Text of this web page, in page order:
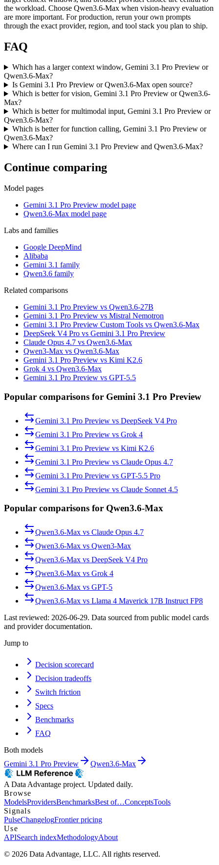
the workload. Choose Qwen3.6-Max when vision-heavy evaluation
are more important. For production, rerun your own prompts
through the exact provider, region, and tool stack you plan to ship.
FAQ
Which has a larger context window, Gemini 3.1 Pro Preview or
Qwen3.6-Max?
Is Gemini 3.1 Pro Preview or Qwen3.6-Max open source?
Which is better for vision, Gemini 3.1 Pro Preview or Qwen3.6-
Max?
Which is better for multimodal input, Gemini 3.1 Pro Preview or
Qwen3.6-Max?
Which is better for function calling, Gemini 3.1 Pro Preview or
Qwen3.6-Max?
Where can I run Gemini 3.1 Pro Preview and Qwen3.6-Max?
Continue comparing
Model pages
Gemini 3.1 Pro Preview model page
Qwen3.6-Max model page
Labs and families
Google DeepMind
Alibaba
Gemini 3.1 family
Qwen3.6 family
Related comparisons
Gemini 3.1 Pro Preview vs Qwen3.6-27B
Gemini 3.1 Pro Preview vs Mistral Nemotron
Gemini 3.1 Pro Preview Custom Tools vs Qwen3.6-Max
DeepSeek V4 Pro vs Gemini 3.1 Pro Preview
Claude Opus 4.7 vs Qwen3.6-Max
Qwen3-Max vs Qwen3.6-Max
Gemini 3.1 Pro Preview vs Kimi K2.6
Grok 4 vs Qwen3.6-Max
Gemini 3.1 Pro Preview vs GPT-5.5
Popular comparisons for Gemini 3.1 Pro Preview
Gemini 3.1 Pro Preview vs DeepSeek V4 Pro
Gemini 3.1 Pro Preview vs Grok 4
Gemini 3.1 Pro Preview vs Kimi K2.6
Gemini 3.1 Pro Preview vs Claude Opus 4.7
Gemini 3.1 Pro Preview vs GPT-5.5 Pro
Gemini 3.1 Pro Preview vs Claude Sonnet 4.5
Popular comparisons for Qwen3.6-Max
Qwen3.6-Max vs Claude Opus 4.7
Qwen3.6-Max vs Qwen3-Max
Qwen3.6-Max vs DeepSeek V4 Pro
Qwen3.6-Max vs Grok 4
Qwen3.6-Max vs GPT-5
Qwen3.6-Max vs Llama 4 Maverick 17B Instruct FP8
Last reviewed: 2026-06-29. Data sourced from public model cards
and provider documentation.
Jump to
Decision scorecard
Decision tradeoffs
Switch friction
Specs
Benchmarks
FAQ
Both models
Gemini 3.1 Pro Preview
Qwen3.6-Max
A Data Advantage project. Updated daily.
Browse
ModelsProvidersBenchmarksBest of…ConceptsTools
Signals
PulseChangelogFrontier pricing
Use
APISearch indexMethodologyAbout
© 2026 Data Advantage, LLC. All rights reserved.